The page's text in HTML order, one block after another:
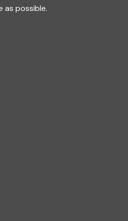
as possible.